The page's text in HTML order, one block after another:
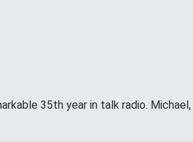
35th year in talk radio.